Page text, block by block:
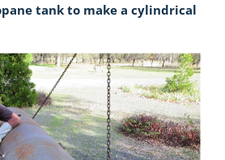
tank to make a cylindrical